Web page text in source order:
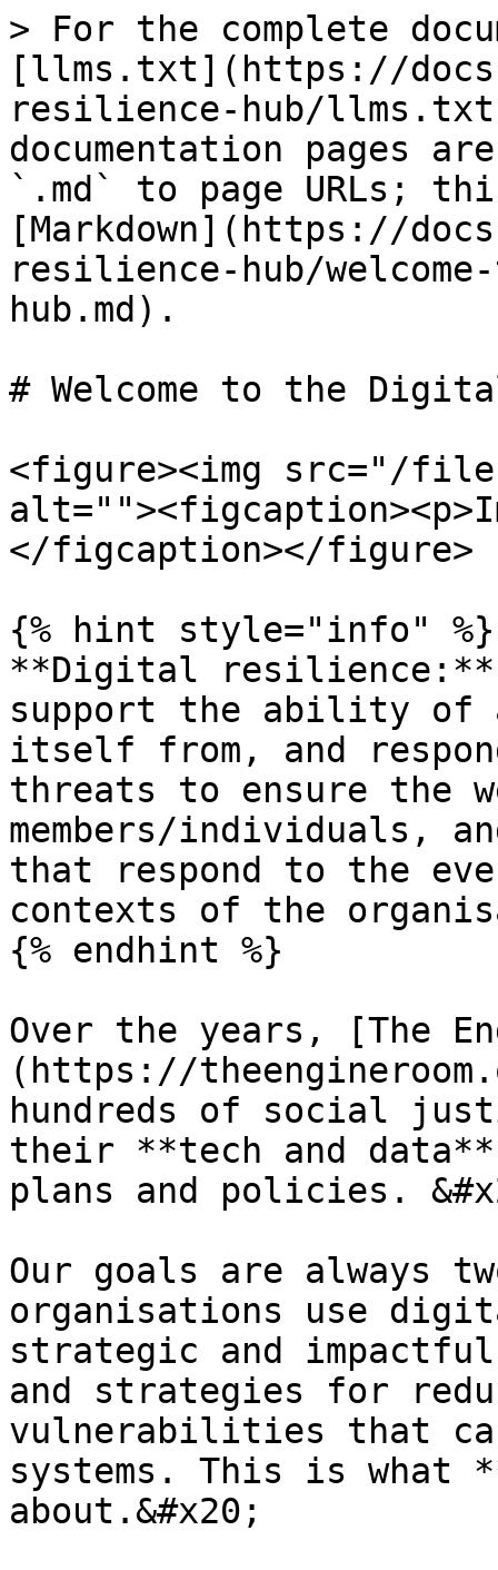
> For the complete
[llms.txt](https://
resilience-hub/
documentation pages
`.md` to page URLs;
[Markdown](https://
resilience-hub/
hub.md).
# Welcome to the
<figure><img src="/files/
</figcaption></figure>
{% hint style="info" %}
**Digital
support the ability of
itself from, and
threats to ensure the
members/individuals,
that respond to the
contexts of the
{% endhint %}
Over the years, [The
(https://
hundreds of social
their **tech and
plans and policies.
Our goals are always
organisations use
strategic and
and strategies for
vulnerabilities that
systems. This is
about.&#x20;